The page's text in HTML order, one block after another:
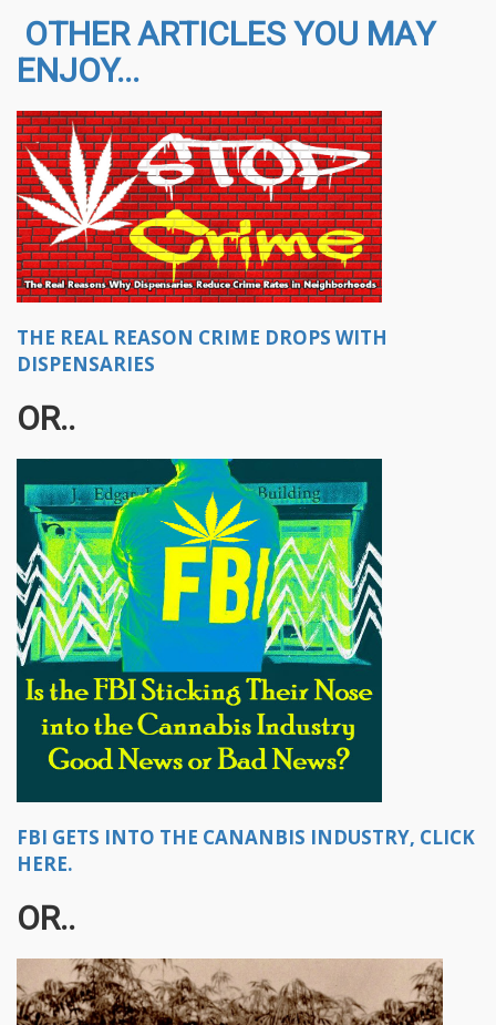
OTHER ARTICLES YOU MAY
ENJOY...
THE REAL REASON CRIME DROPS WITH
DISPENSARIES
OR​..
FBI GETS INTO THE CANANBIS INDUSTRY, CLICK
HERE.
OR..​